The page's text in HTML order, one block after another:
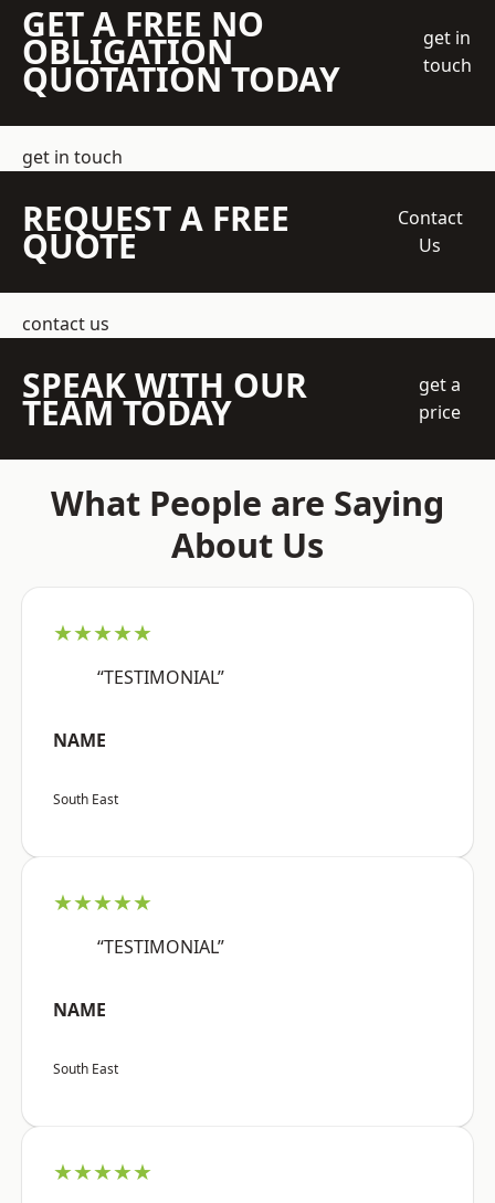
GET A FREE NO
OBLIGATION
QUOTATION TODAY
get in
touch
get in touch
REQUEST A FREE
QUOTE
Contact
Us
contact us
SPEAK WITH OUR
TEAM TODAY
get a
price
What People are Saying
About Us
★★★★★
“TESTIMONIAL”
NAME
South East
★★★★★
“TESTIMONIAL”
NAME
South East
★★★★★